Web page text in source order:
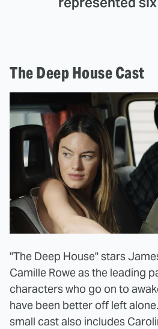
The Deep House Cast
"The Deep House" stars
Camille Rowe as the leading
characters who go on to
have been better off left
small cast also includes